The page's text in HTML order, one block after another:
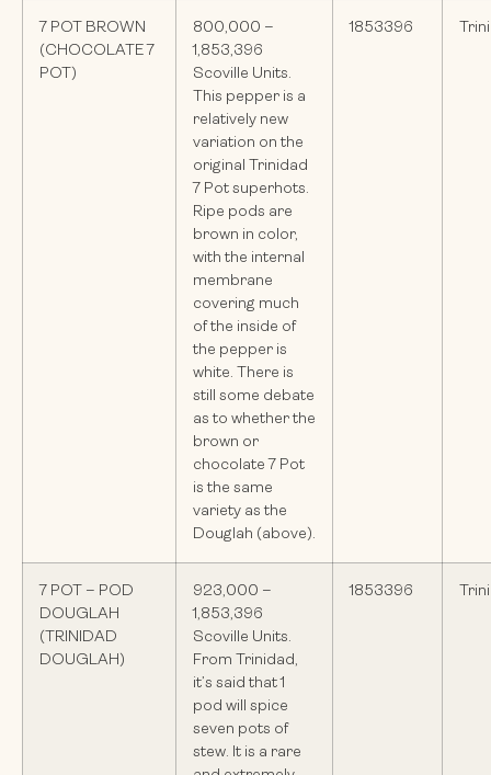
7 POT BROWN
(CHOCOLATE 7
POT)
800,000 –
1,853,396
Scoville Units.
This pepper is a
relatively new
variation on the
original Trinidad
7 Pot superhots.
Ripe pods are
brown in color,
with the internal
membrane
covering much
of the inside of
the pepper is
white. There is
still some debate
as to whether the
brown or
chocolate 7 Pot
is the same
variety as the
Douglah (above).
1853396
7 POT – POD
DOUGLAH
(TRINIDAD
DOUGLAH)
923,000 –
1,853,396
Scoville Units.
From Trinidad,
it’s said that 1
pod will spice
seven pots of
stew. It is a rare
1853396